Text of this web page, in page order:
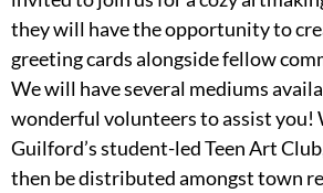
they will have the opportunity to
greeting cards alongside fellow
We will have several mediums
wonderful volunteers to assist you!
Guilford’s student-led Teen Art
then be distributed amongst town